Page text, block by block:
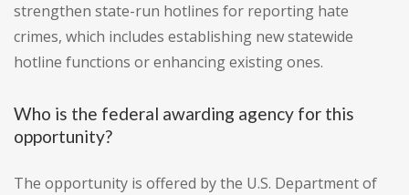
strengthen state-run hotlines for reporting hate
crimes, which includes establishing new statewide
hotline functions or enhancing existing ones.
Who is the federal awarding agency for this
opportunity?
The opportunity is offered by the U.S. Department of